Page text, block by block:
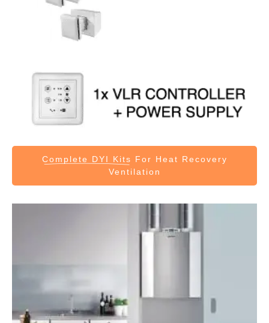
Complete DYI Kits For Heat Recovery
Ventilation